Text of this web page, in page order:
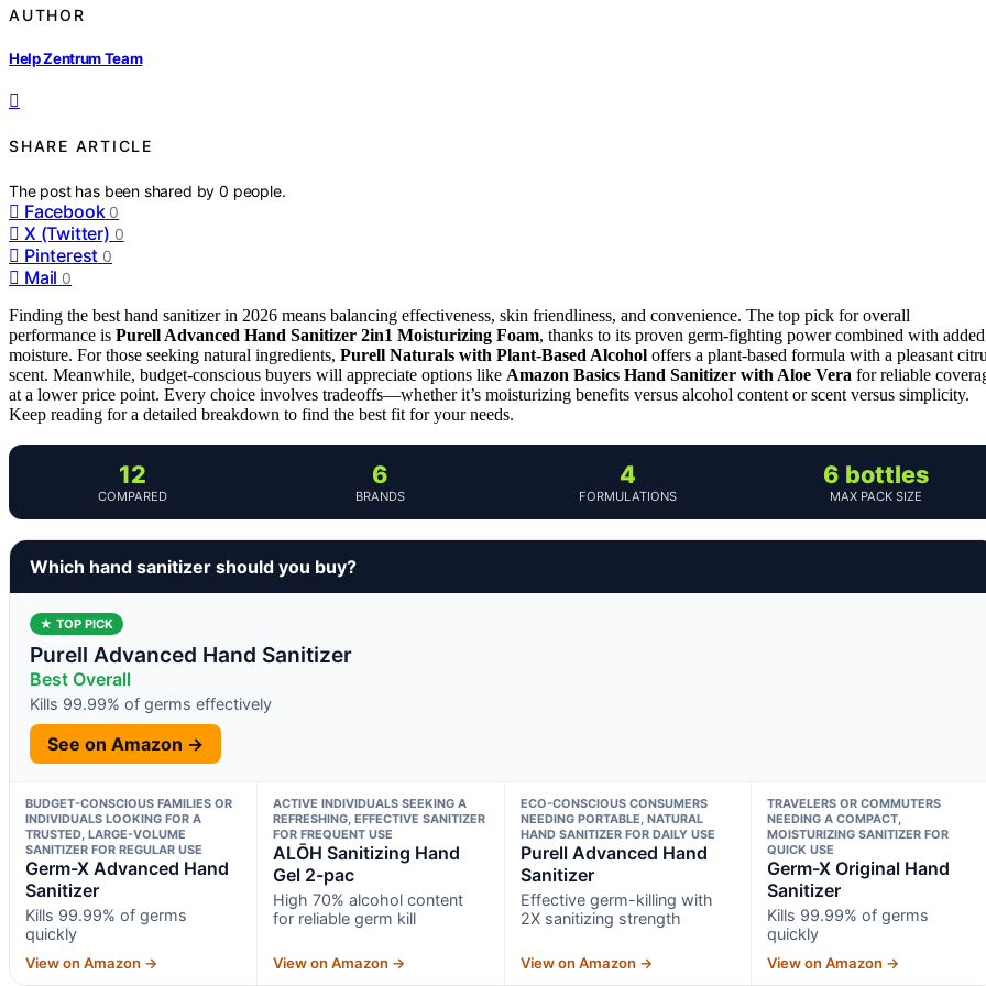
AUTHOR
Help Zentrum Team
SHARE ARTICLE
The post has been shared by0 people.
Facebook 0
X (Twitter) 0
Pinterest 0
Mail 0
Finding the best hand sanitizer in 2026 means balancing effectiveness, skin friendliness, and convenience. The top pick for overall
performance is Purell Advanced Hand Sanitizer 2in1 Moisturizing Foam, thanks to its proven germ-fighting power combined with added
moisture. For those seeking natural ingredients, Purell Naturals with Plant-Based Alcohol offers a plant-based formula with a pleasant
scent. Meanwhile, budget-conscious buyers will appreciate options like Amazon Basics Hand Sanitizer with Aloe Vera for reliable
at a lower price point. Every choice involves tradeoffs—whether it’s moisturizing benefits versus alcohol content or scent versus simplicity.
Keep reading for a detailed breakdown to find the best fit for your needs.
12
COMPARED
6
BRANDS
4
FORMULATIONS
6 bottles
MAX PACK SIZE
Which hand sanitizer should you buy?
★ TOP PICK
Purell Advanced Hand Sanitizer
Best Overall
Kills 99.99% of germs effectively
See on Amazon →
BUDGET-CONSCIOUS FAMILIES OR
INDIVIDUALS LOOKING FOR A
TRUSTED, LARGE-VOLUME
SANITIZER FOR REGULAR USE
Germ-X Advanced Hand
Sanitizer
Kills 99.99% of germs
quickly
View on Amazon →
ACTIVE INDIVIDUALS SEEKING A
REFRESHING, EFFECTIVE SANITIZER
FOR FREQUENT USE
ALŌH Sanitizing Hand
Gel 2-pac
High 70% alcohol content
for reliable germ kill
View on Amazon →
ECO-CONSCIOUS CONSUMERS
NEEDING PORTABLE, NATURAL
HAND SANITIZER FOR DAILY USE
Purell Advanced Hand
Sanitizer
Effective germ-killing with
2X sanitizing strength
View on Amazon →
TRAVELERS OR COMMUTERS
NEEDING A COMPACT,
MOISTURIZING SANITIZER FOR
QUICK USE
Germ-X Original Hand
Sanitizer
Kills 99.99% of germs
quickly
View on Amazon →